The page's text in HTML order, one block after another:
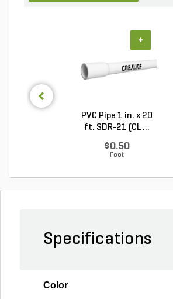
PVC Pipe 1 in. x 20
ft. SDR-21 (CL ...
$0.50
Foot
+
Specifications
Color